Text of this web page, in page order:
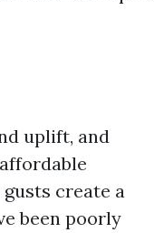
uplift, and
create a
been poorly